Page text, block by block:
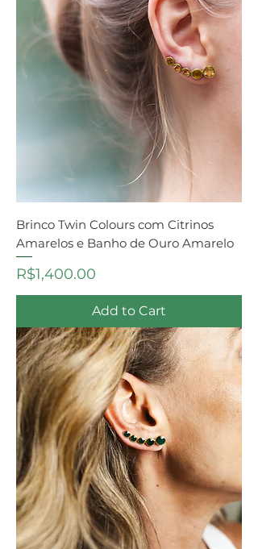
Brinco Twin Colours com Citrinos
Amarelos e Banho de Ouro Amarelo
Price
R$1,400.00
Add to Cart